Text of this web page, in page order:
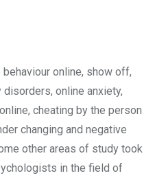
online, show off,
online anxiety,
cheating by the person
changing and negative
other areas of study took
in the field of